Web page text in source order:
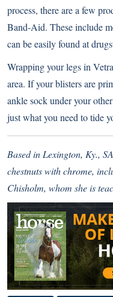
process, there are a few
Band-Aid. These include
can be easily found at
Wrapping your legs in
area. If your blisters are
ankle sock under your
just what you need to tide
Based in Lexington, Ky.,
chestnuts with chrome,
Chisholm, whom she is